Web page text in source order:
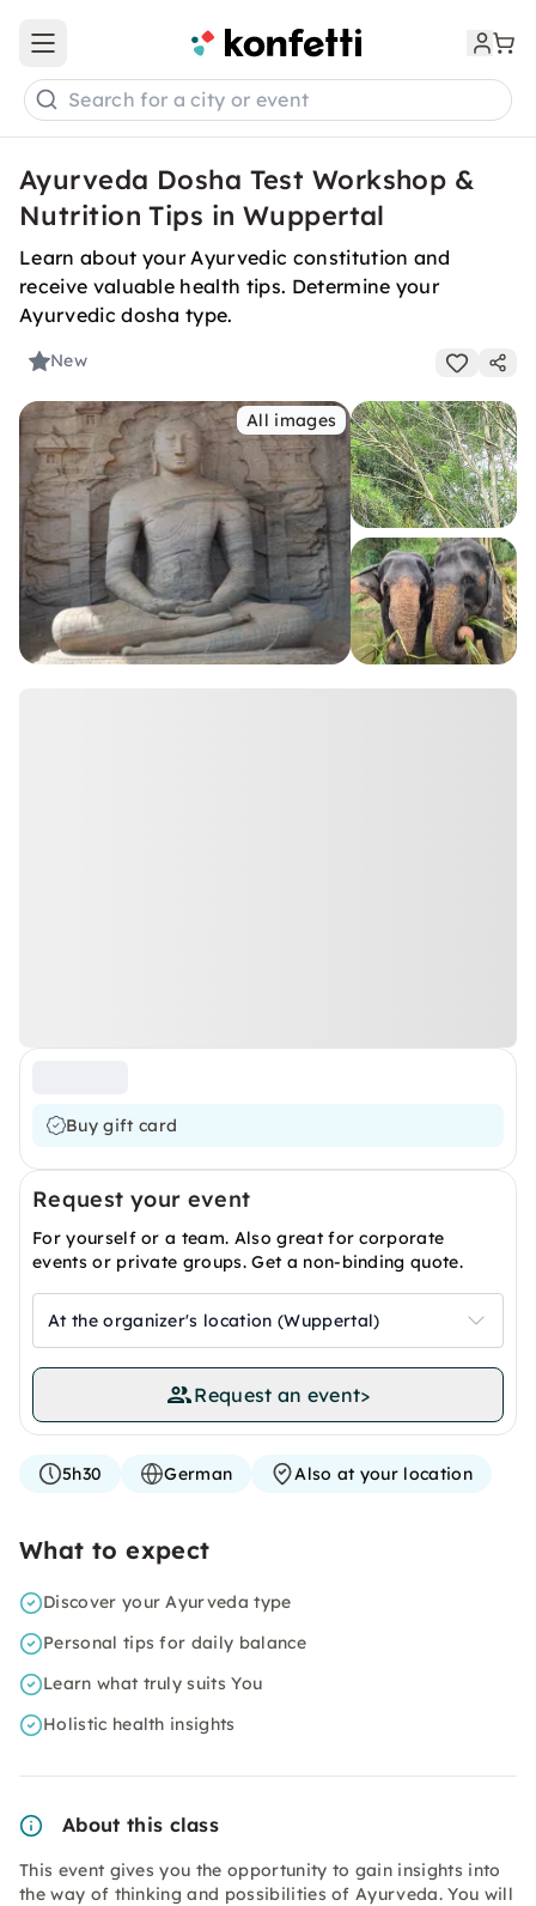
Open main menu
Search for a city or event
Ayurveda Dosha Test Workshop &
Nutrition Tips in Wuppertal
Learn about your Ayurvedic constitution and
receive valuable health tips. Determine your
Ayurvedic dosha type.
New
All images
Buy gift card
Request your event
For yourself or a team. Also great for corporate
events or private groups. Get a non-binding quote.
At the organizer's location (Wuppertal)
Request an event>
5h30 German Also at your location
What to expect
Discover your Ayurveda type
Personal tips for daily balance
Learn what truly suits You
Holistic health insights
About this class
This event gives you the opportunity to gain insights into
the way of thinking and possibilities of Ayurveda. You will